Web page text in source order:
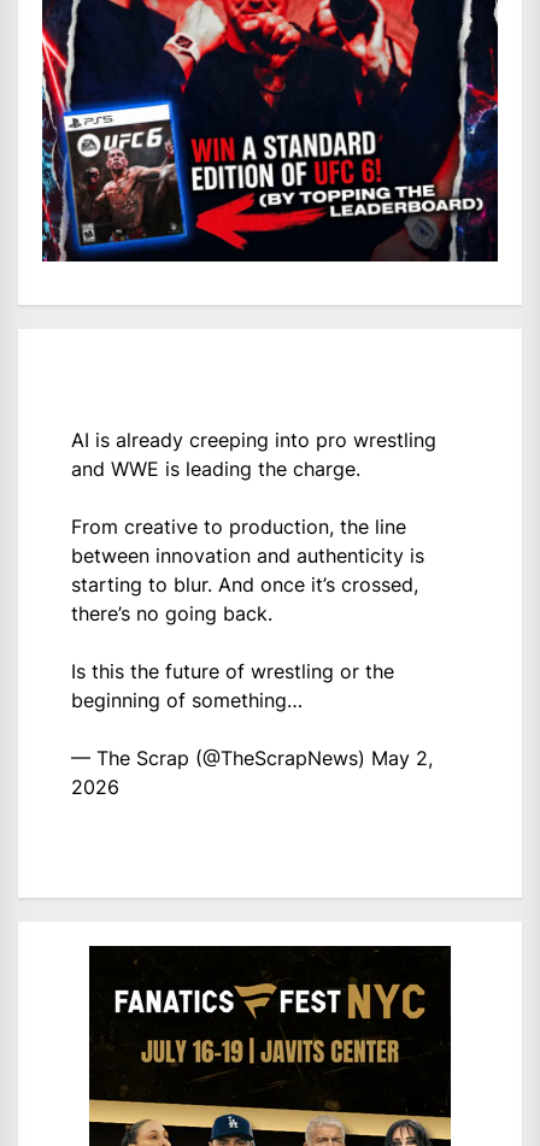
AI is already creeping into pro wrestling
and WWE is leading the charge.
From creative to production, the line
between innovation and authenticity is
starting to blur. And once it’s crossed,
there’s no going back.
Is this the future of wrestling or the
beginning of something…
— The Scrap (@TheScrapNews) May 2,
2026